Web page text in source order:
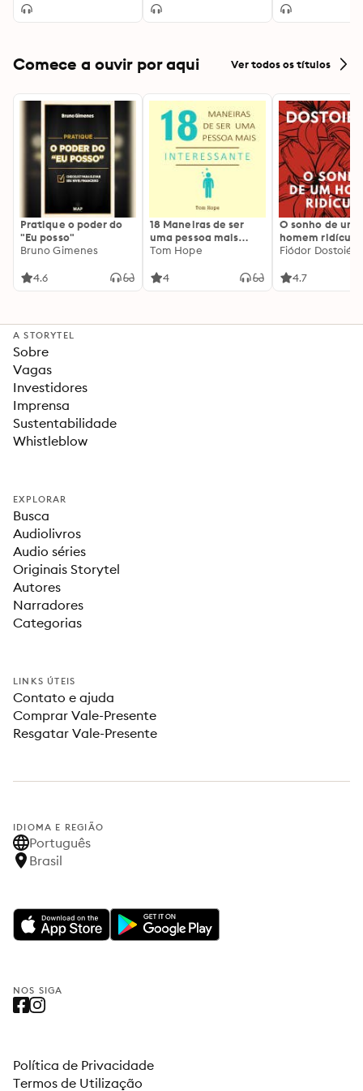
Comece a ouvir por aqui Ver todos os títulos
Pratique o poder do
"Eu posso"
Bruno Gimenes
4.6
18 Maneiras de ser
uma pessoa mais
interessante
Tom Hope
4
O sonho de um
homem ridículo
Fiódor
4.7
A STORYTEL
Sobre
Vagas
Investidores
Imprensa
Sustentabilidade
Whistleblow
EXPLORAR
Busca
Audiolivros
Audio séries
Originais Storytel
Autores
Narradores
Categorias
LINKS ÚTEIS
Contato e ajuda
Comprar Vale-Presente
Resgatar Vale-Presente
IDIOMA E REGIÃO
Português
Brasil
NOS SIGA
Política de Privacidade
Termos de Utilização